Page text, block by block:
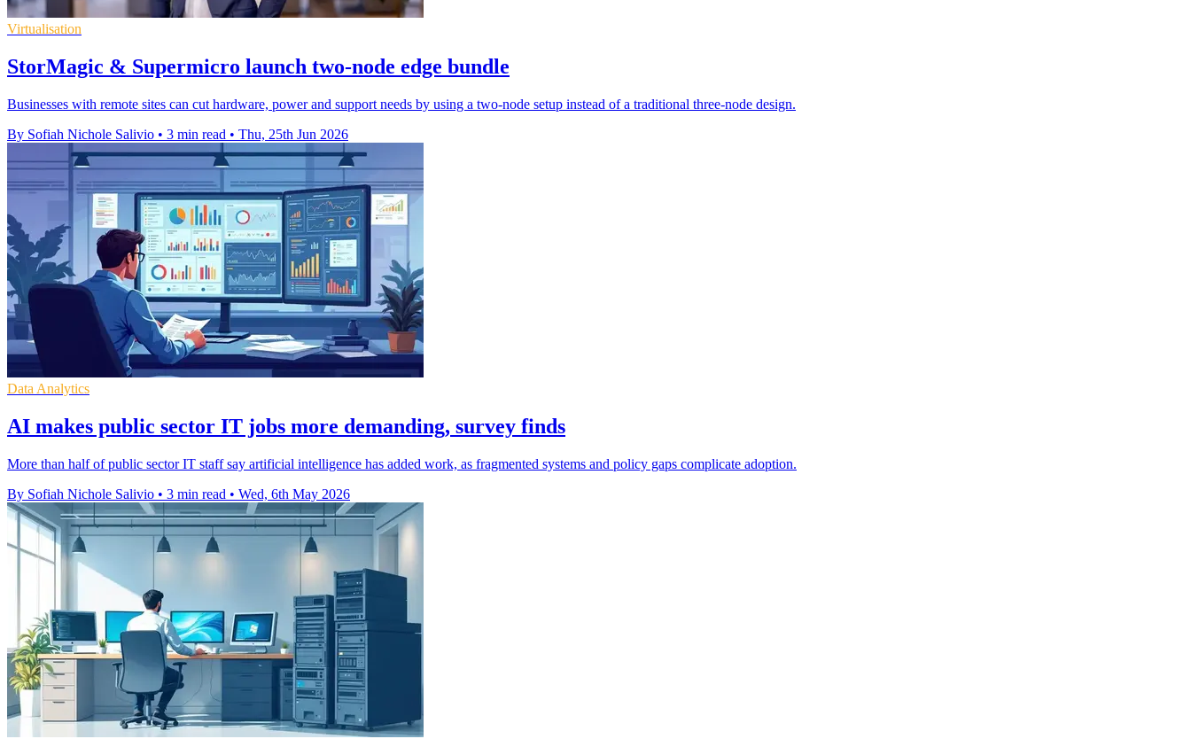
Virtualisation
StorMagic & Supermicro launch two-node edge bundle
Businesses with remote sites can cut hardware, power and support needs by using a two-node setup instead of a traditional three-node design.
By Sofiah Nichole Salivio • 3 min read • Thu, 25th Jun 2026
Data Analytics
AI makes public sector IT jobs more demanding, survey finds
More than half of public sector IT staff say artificial intelligence has added work, as fragmented systems and policy gaps complicate adoption.
By Sofiah Nichole Salivio • 3 min read • Wed, 6th May 2026